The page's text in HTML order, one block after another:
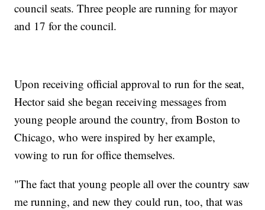
council seats. Three people are running for mayor
and 17 for the council.
Upon receiving official approval to run for the seat,
Hector said she began receiving messages from
young people around the country, from Boston to
Chicago, who were inspired by her example,
vowing to run for office themselves.
"The fact that young people all over the country saw
me running, and new they could run, too, that was